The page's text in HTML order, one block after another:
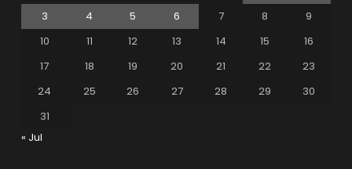
3
4 5 6 7 8
9
10
11 12 13 14 15
16
17
18 19 20 21 22
23
24
25 26 27 28 29
30
31
« Jul